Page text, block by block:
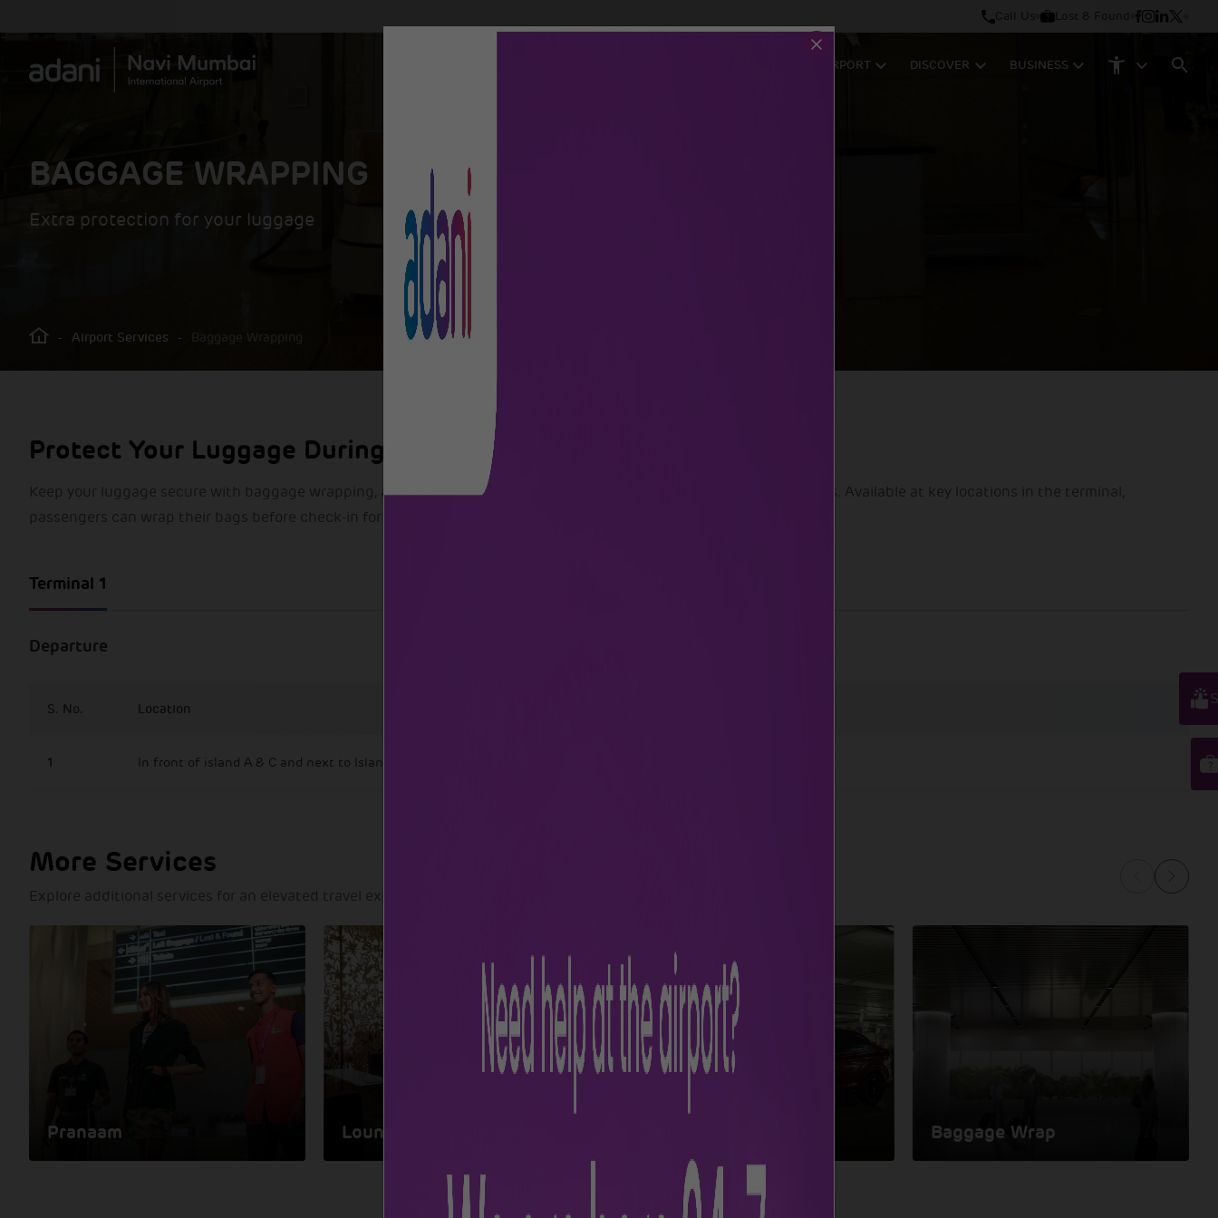
Lost & Found
TO & FROM AIRPORT DISCOVER BUSINESS
BAGGAGE WRAPPING
Extra protection for your luggage
- Airport Services - Baggage Wrapping
Protect Your Luggage During Travel
Keep your luggage secure with baggage wrapping, an added layer of protection against damage, tampering, and spills. Available at key locations in the terminal,
passengers can wrap their bags before check-in for extra security.
Terminal 1
Departure
S. No. Location
1 In front of island A & C and next to Island B at departure level 2
More Services
Explore additional services for an elevated travel experience
Pranaam Lounges Baggage Wrap